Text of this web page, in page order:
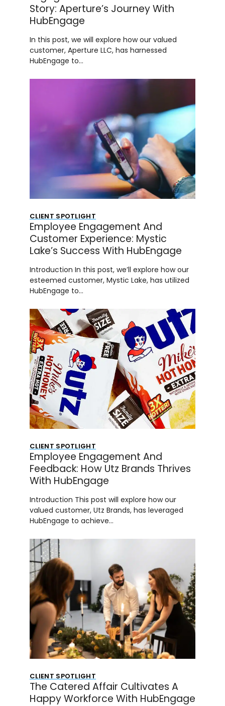
Story: Aperture’s Journey With
HubEngage
In this post, we will explore how our valued
customer, Aperture LLC, has harnessed
HubEngage to…
CLIENT SPOTLIGHT
Employee Engagement And
Customer Experience: Mystic
Lake’s Success With HubEngage
Introduction In this post, we’ll explore how our
esteemed customer, Mystic Lake, has utilized
HubEngage to…
CLIENT SPOTLIGHT
Employee Engagement And
Feedback: How Utz Brands Thrives
With HubEngage
Introduction This post will explore how our
valued customer, Utz Brands, has leveraged
HubEngage to achieve…
CLIENT SPOTLIGHT
The Catered Affair Cultivates A
Happy Workforce With HubEngage